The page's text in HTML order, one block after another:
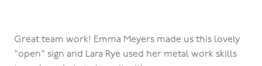
Great team work! Emma Meyers made us this lovely
"open" sign and Lara Rye used her metal work skills